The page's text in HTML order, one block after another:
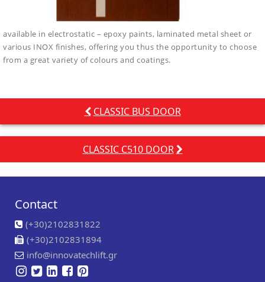
available in electrostatic – epoxy paints, laminated metal sheet or
various INOX finishes, offering you thus the opportunity to choose
from a great variety of colours and coatings.
CLASSIC BUS DOOR
CLASSIC C510 DOOR
Contact
(+30)2102831822
(+30)2102831894
info@innovatechlift.gr